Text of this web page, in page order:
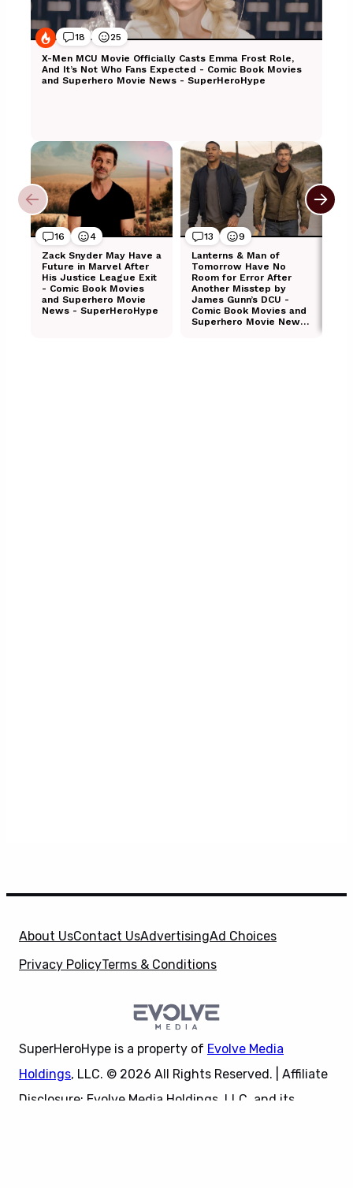
About UsContact UsAdvertisingAd Choices
Privacy PolicyTerms & Conditions
SuperHeroHype is a property of Evolve Media
Holdings, LLC. © 2026 All Rights Reserved. | Affiliate
Disclosure: Evolve Media Holdings, LLC, and its